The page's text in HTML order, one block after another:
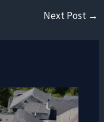
Next Post →